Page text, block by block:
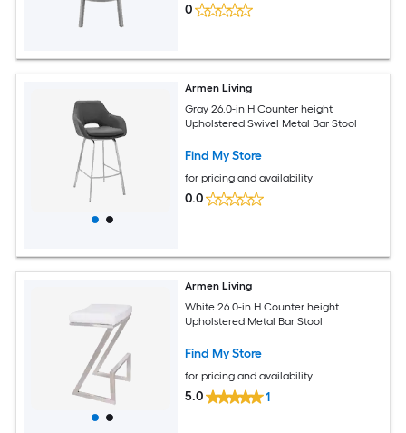
0
Armen Living
Gray 26.0-in H Counter height
Upholstered Swivel Metal Bar Stool
Find My Store
for pricing and availability
0.0
Armen Living
White 26.0-in H Counter height
Upholstered Metal Bar Stool
Find My Store
for pricing and availability
5.0 1